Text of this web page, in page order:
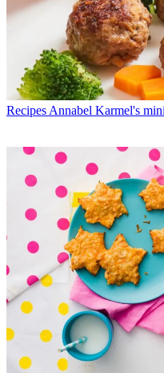
Recipes Annabel Karmel's